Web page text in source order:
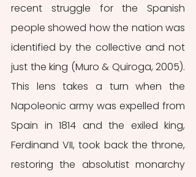
recent struggle for the Spanish
people showed how the nation was
identified by the collective and not
just the king (Muro & Quiroga, 2005).
This lens takes a turn when the
Napoleonic army was expelled from
Spain in 1814 and the exiled king,
Ferdinand VII, took back the throne,
restoring the absolutist monarchy